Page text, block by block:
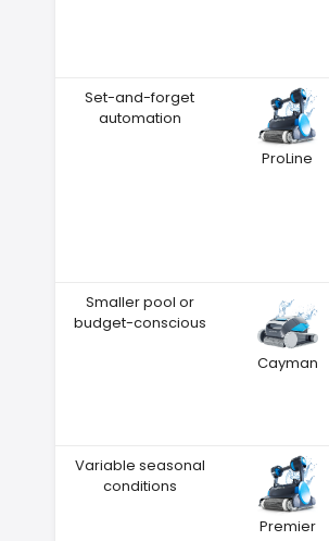
Set-and-forget
automation
ProLine
Smaller pool or
budget-conscious
Cayman
Variable seasonal
conditions
Premier